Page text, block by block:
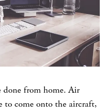
done from home. Air
to come onto the aircraft,